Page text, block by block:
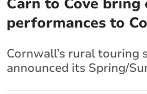
performances to
Cornwall’s rural touring
announced its Spring/